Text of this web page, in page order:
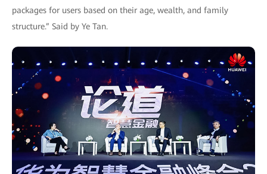
packages for users based on their age, wealth, and family
structure.” Said by Ye Tan.